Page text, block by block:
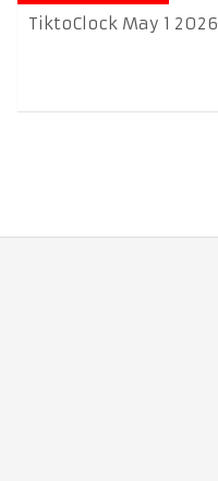
TiktoClock May 1 2026